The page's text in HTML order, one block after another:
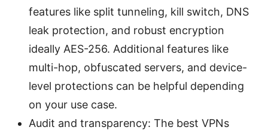
features like split tunneling, kill switch, DNS
leak protection, and robust encryption
ideally AES-256. Additional features like
multi-hop, obfuscated servers, and device-
level protections can be helpful depending
on your use case.
Audit and transparency: The best VPNs